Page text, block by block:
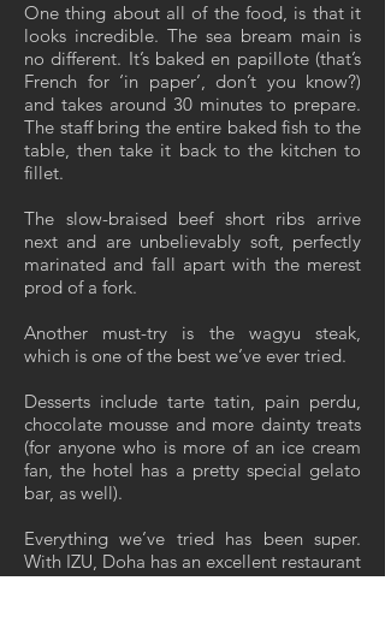
One thing about all of the food, is that it
looks incredible. The sea bream main is
no different. It’s baked en papillote (that’s
French for ‘in paper’, don’t you know?)
and takes around 30 minutes to prepare.
The staff bring the entire baked fish to the
table, then take it back to the kitchen to
fillet.
The slow-braised beef short ribs arrive
next and are unbelievably soft, perfectly
marinated and fall apart with the merest
prod of a fork.
Another must-try is the wagyu steak,
which is one of the best we’ve ever tried.
Desserts include tarte tatin, pain perdu,
chocolate mousse and more dainty treats
(for anyone who is more of an ice cream
fan, the hotel has a pretty special gelato
bar, as well).
Everything we’ve tried has been super.
With IZU, Doha has an excellent restaurant
that lives up to the hype."